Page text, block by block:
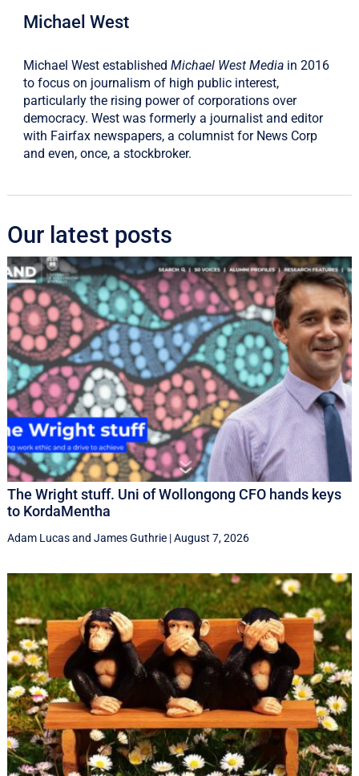
Michael West
Michael West established Michael West Mediain 2016
to focus on journalism of high public interest,
particularly the rising power of corporations over
democracy. West was formerly a journalist and editor
with Fairfax newspapers, a columnist for News Corp
and even, once, a stockbroker.
Our latest posts
The Wright stuff. Uni of Wollongong CFO hands keys
to KordaMentha
Adam Lucasand James Guthrie|August 7, 2026